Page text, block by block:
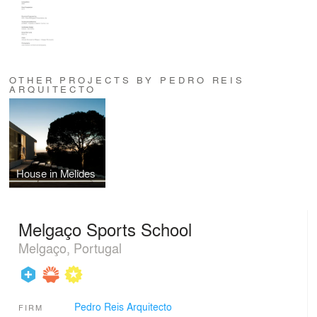
OTHER PROJECTS BY PEDRO REIS
ARQUITECTO
House in Melides
Melgaço Sports School
Melgaço, Portugal
FIRM Pedro Reis Arquitecto